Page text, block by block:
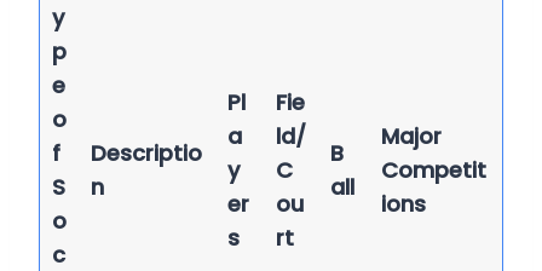
y
p
e
o
f
S
o
c
Descriptio
n
Pl
a
y
er
s
Fie
ld/
C
ou
rt
B
all
Major
Competit
ions